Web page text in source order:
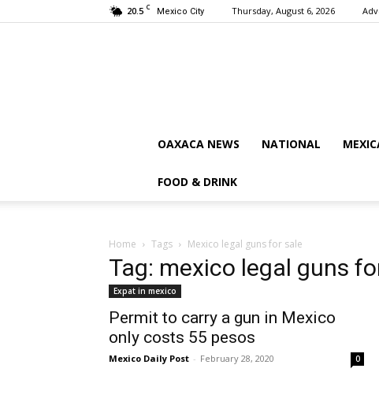
20.5 C Mexico City Thursday, August 6, 2026
OAXACA NEWS NATIONAL
FOOD & DRINK
Home Tags Mexico legal guns for sale
Tag: mexico legal guns
Expat in mexico
Permit to carry a gun in Mexico
only costs 55 pesos
Mexico Daily Post - February 28, 2020 0